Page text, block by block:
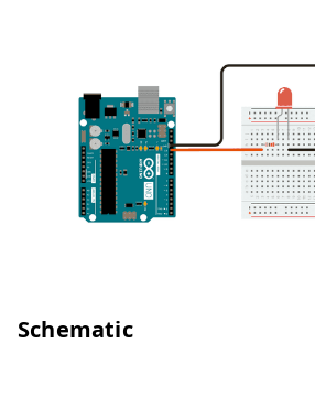
Schematic